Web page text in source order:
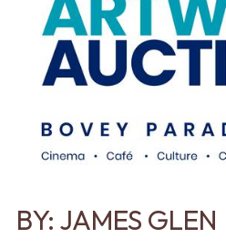
BY: JAMES GLEN